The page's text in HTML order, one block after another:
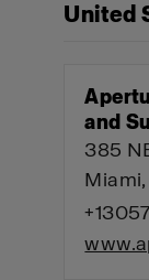
United
and
385